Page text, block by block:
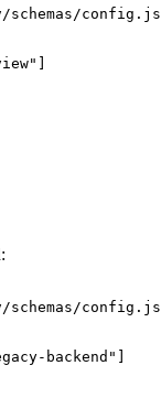
backend" ]